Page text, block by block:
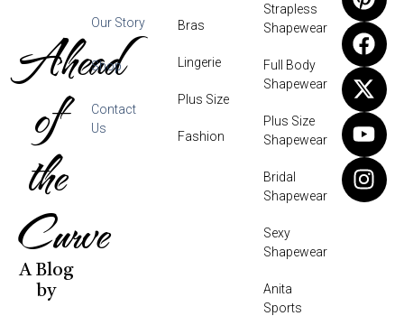
Ahead
of
the
Curve
A Blog
by
Our Story
Shop
Contact
Us
Bras
Lingerie
Plus Size
Fashion
Strapless
Shapewear
Full Body
Shapewear
Plus Size
Shapewear
Bridal
Shapewear
Sexy
Shapewear
Anita
Sports